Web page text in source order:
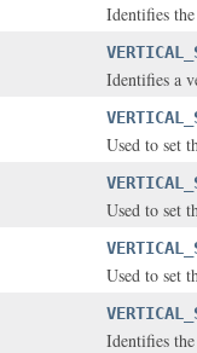
Identifies
Identifies a
Used to set
Used to set
Used to set
Identifies